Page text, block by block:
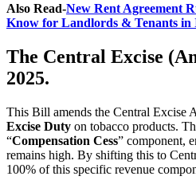
Also Read-New Rent Agreement
Know for Landlords & Tenants in
The Central Excise
2025.
This Bill amends the Central Excise
Excise Duty on tobacco products.
“Compensation Cess” component,
remains high. By shifting this to
100% of this specific revenue